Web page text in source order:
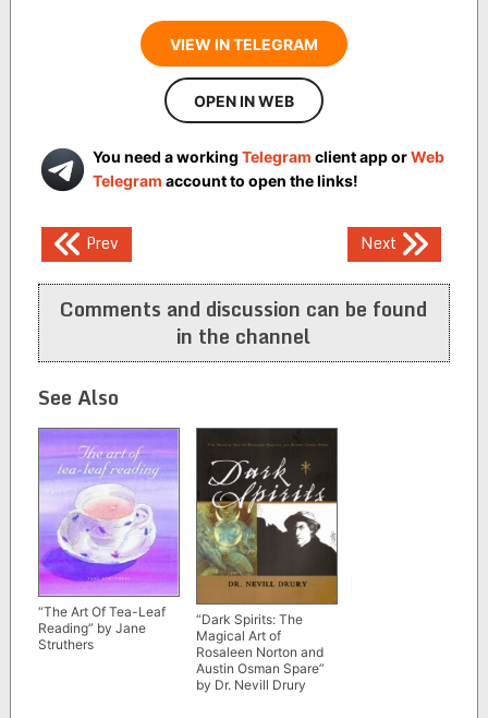
VIEW IN TELEGRAM
OPEN IN WEB
You need a working Telegram client app orWeb
Telegram account to open the links!
Post
navigation
Prev Next
Comments and discussion can be found
in the channel
See Also
“The Art Of Tea-Leaf
Reading” by Jane
Struthers
“Dark Spirits: The
Magical Art of
Rosaleen Norton and
Austin Osman Spare”
by Dr. Nevill Drury